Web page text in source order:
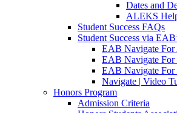
Dates and
ALEKS
Student Success FAQs
Student Success via
EAB Navigate For
EAB Navigate For
EAB Navigate For
Navigate | Video
Honors Program
Admission Criteria